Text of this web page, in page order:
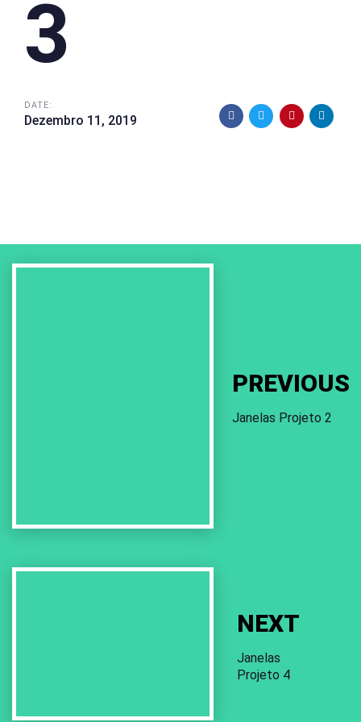
3
DATE:
Dezembro 11, 2019
Previous
PREVIOUS
Janelas Projeto 2
Next
NEXT
Janelas
Projeto 4